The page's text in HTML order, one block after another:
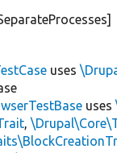
uses
uses
,